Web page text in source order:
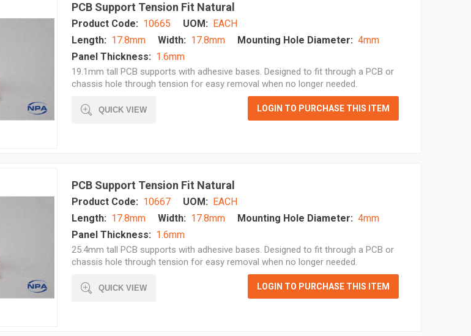
PCB Support Tension Fit Natural
Product Code: 10665 UOM: EACH
Length: 17.8mm Width: 17.8mm Mounting Hole Diameter: 4mm
Panel Thickness: 1.6mm
19.1mm tall PCB supports with adhesive bases. Designed to fit through a PCB or
chassis hole through tension for easy removal when no longer needed.
QUICK VIEW LOGIN TO PURCHASE THIS ITEM
PCB Support Tension Fit Natural
Product Code: 10667 UOM: EACH
Length: 17.8mm Width: 17.8mm Mounting Hole Diameter: 4mm
Panel Thickness: 1.6mm
25.4mm tall PCB supports with adhesive bases. Designed to fit through a PCB or
chassis hole through tension for easy removal when no longer needed.
QUICK VIEW LOGIN TO PURCHASE THIS ITEM